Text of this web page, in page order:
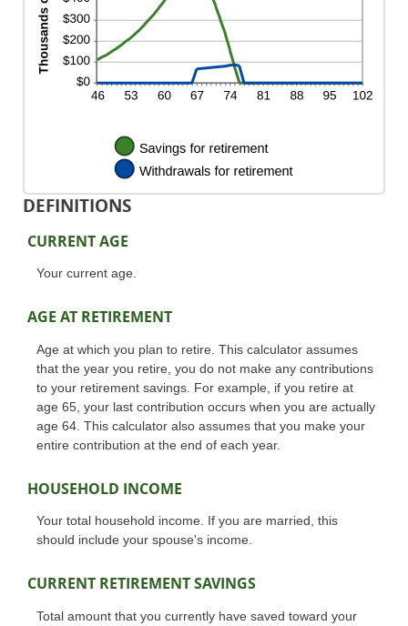
DEFINITIONS
CURRENT AGE
Your current age.
AGE AT RETIREMENT
Age at which you plan to retire. This calculator assumes
that the year you retire, you do not make any contributions
to your retirement savings. For example, if you retire at
age 65, your last contribution occurs when you are actually
age 64. This calculator also assumes that you make your
entire contribution at the end of each year.
HOUSEHOLD INCOME
Your total household income. If you are married, this
should include your spouse's income.
CURRENT RETIREMENT SAVINGS
Total amount that you currently have saved toward your